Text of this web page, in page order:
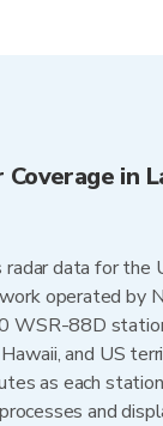
in
radar data for the
operated by
WSR-88D
and US
as each
and